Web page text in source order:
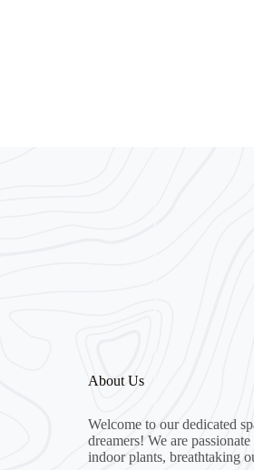
About Us
Welcome to our dedicated
dreamers! We are
indoor plants, breathtaking